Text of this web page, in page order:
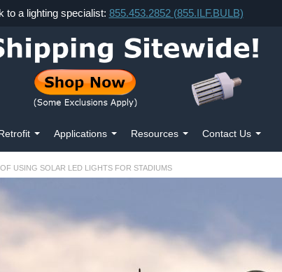
to a lighting specialist: 855.453.2852 (855.ILF.BULB)
Applications Resources Contact Us
USING SOLAR LED LIGHTS FOR STADIUMS